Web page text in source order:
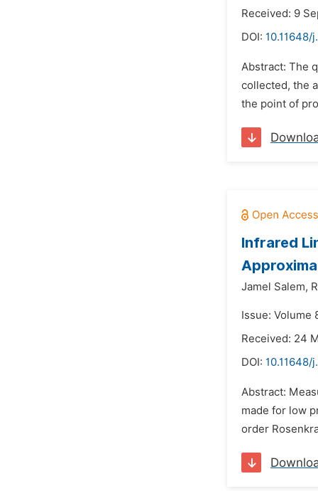
Received: 9
DOI: 10.11648/
Abstract: The
collected, the
the point of
Infrared
Jamel Salem,
Issue: Volume
Received: 24
DOI: 10.11648/
Abstract:
made for low
order